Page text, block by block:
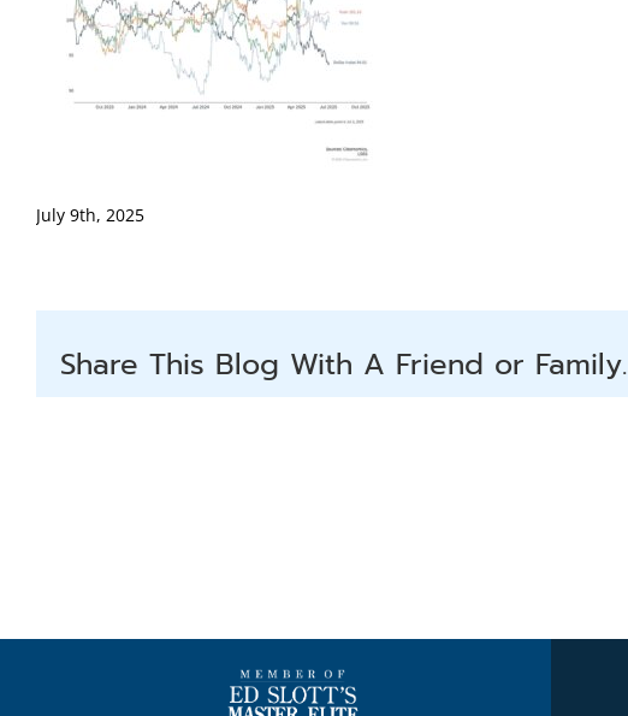
July 9th, 2025
Share This Blog With A Friend or Family.